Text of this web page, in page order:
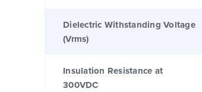
Dielectric Withstanding Voltage
(Vrms)
Insulation Resistance at
300VDC